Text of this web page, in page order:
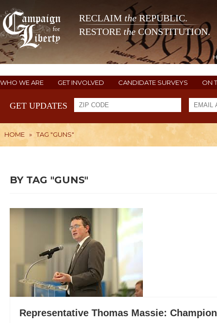
RECLAIM theREPUBLIC.
RESTORE the CONSTITUTION.
WHO WE ARE GET INVOLVED CANDIDATE SURVEYS ON
GET UPDATES
HOME » TAG "GUNS"
BY TAG "GUNS"
Representative Thomas Massie: